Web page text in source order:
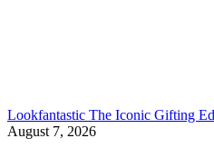
Lookfantastic The Iconic Gifting
August 7, 2026